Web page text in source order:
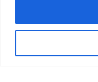
Copyrights © 2024
Terms